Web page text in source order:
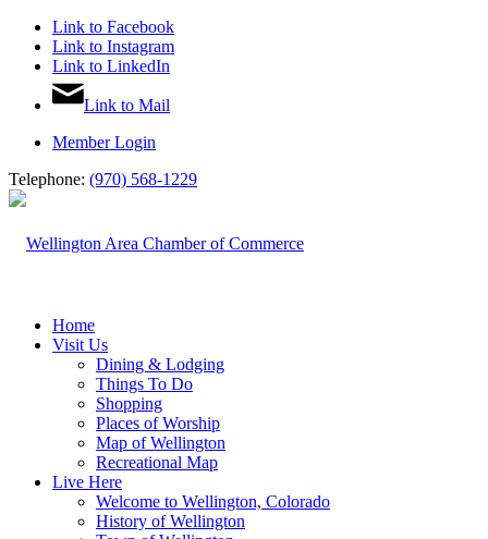
Link to Facebook
Link to Instagram
Link to LinkedIn
Link to Mail
Member Login
Telephone: (970) 568-1229
Home
Visit Us
Dining & Lodging
Things To Do
Shopping
Places of Worship
Map of Wellington
Recreational Map
Live Here
Welcome to Wellington, Colorado
History of Wellington